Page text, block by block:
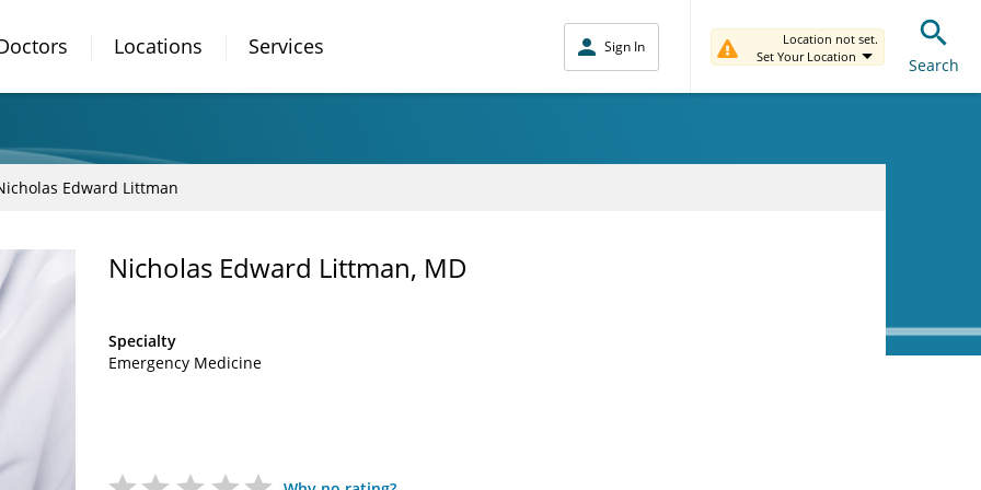
Locations Services Sign In
Location not set.
Set Your Location
Search
Edward Littman
Nicholas Edward Littman, MD
Specialty
Emergency Medicine